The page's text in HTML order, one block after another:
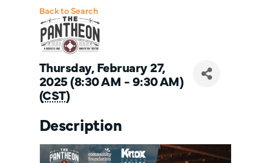
Back to Search
Thursday, February 27,
2025 (8:30 AM - 9:30 AM)
(CST)
Description